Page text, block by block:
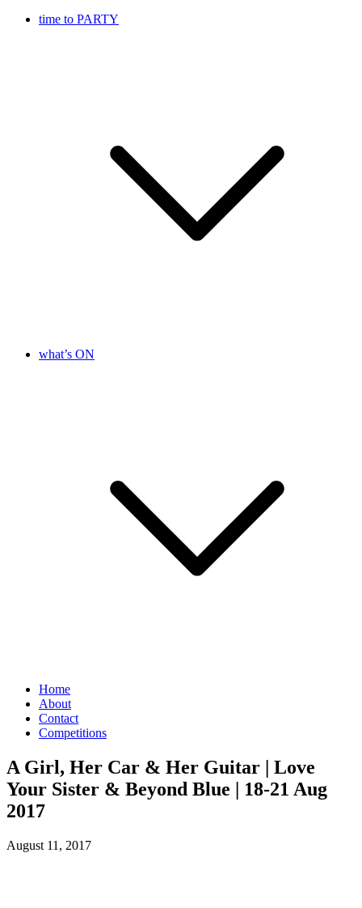
time to PARTY
what’s ON
Home
About
Contact
Competitions
A Girl, Her Car & Her Guitar | Love
Your Sister & Beyond Blue | 18-21 Aug
2017
August 11, 2017